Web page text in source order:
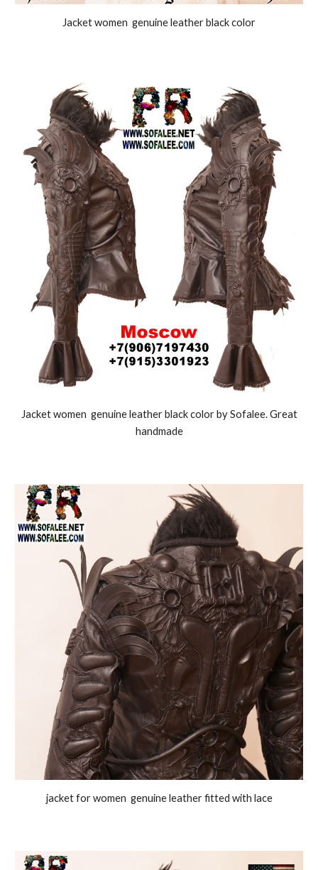
Jacket women genuine leather black color
Jacket women genuine leather black color by Sofalee. Great
handmade
jacket for women genuine leather fitted with lace